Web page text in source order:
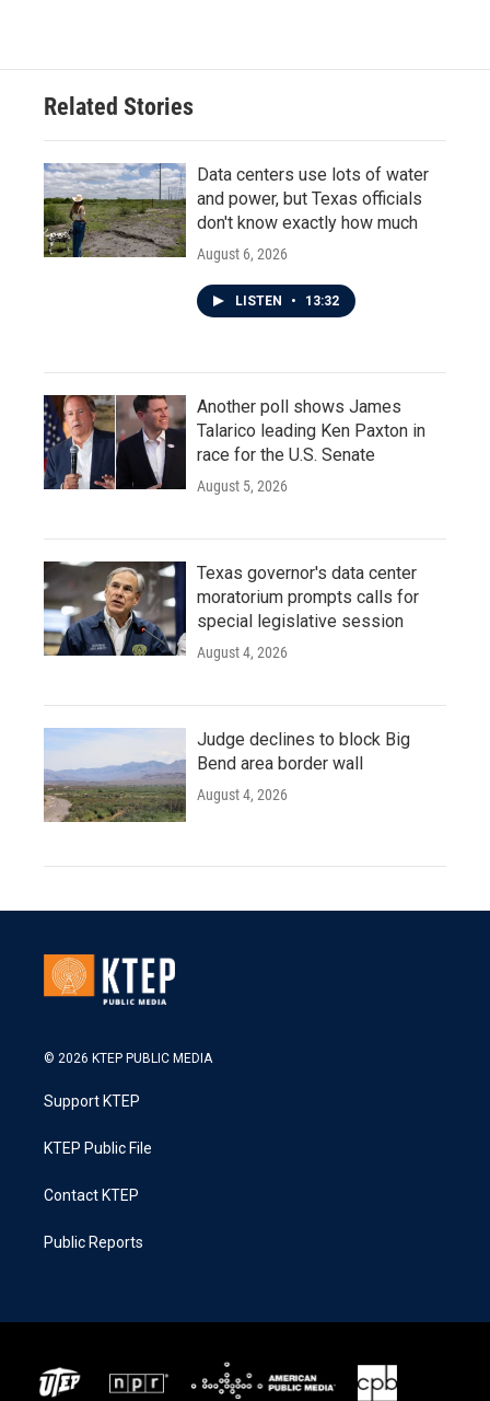
Related Stories
Data centers use lots of water
and power, but Texas officials
don't know exactly how much
August 6, 2026
LISTEN • 13:32
Another poll shows James
Talarico leading Ken Paxton in
race for the U.S. Senate
August 5, 2026
Texas governor's data center
moratorium prompts calls for
special legislative session
August 4, 2026
Judge declines to block Big
Bend area border wall
August 4, 2026
© 2026 KTEP PUBLIC MEDIA
Support KTEP
KTEP Public File
Contact KTEP
Public Reports